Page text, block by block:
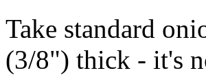
Take standard
(3/8") thick - it's